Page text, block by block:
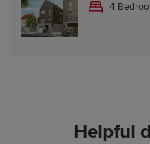
4
Helpful